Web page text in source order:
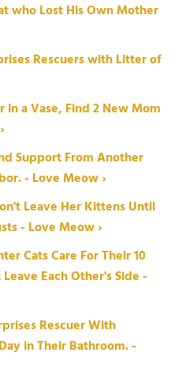
who Lost His Own Mother
Rescuers with Litter of
a Vase, Find 2 New Mom
Support From Another
- Love Meow ›
Leave Her Kittens Until
- Love Meow ›
Cats Care For Their 10
Each Other's Side -
Rescuer With
in Their Bathroom. -